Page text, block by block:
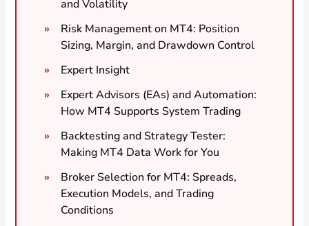
and Volatility
Risk Management on MT4: Position
Sizing, Margin, and Drawdown Control
Expert Insight
Expert Advisors (EAs) and Automation:
How MT4 Supports System Trading
Backtesting and Strategy Tester:
Making MT4 Data Work for You
Broker Selection for MT4: Spreads,
Execution Models, and Trading
Conditions